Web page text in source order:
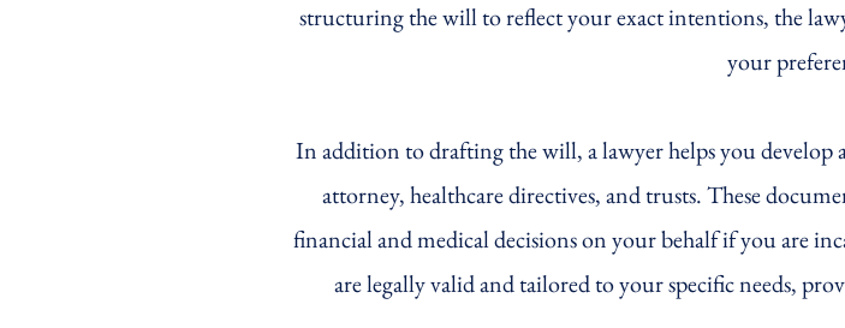
structuring the will to reflect your exact intentions, the
your
In addition to drafting the will, a lawyer helps you develop
attorney, healthcare directives, and trusts. These
financial and medical decisions on your behalf if you are
are legally valid and tailored to your specific needs,